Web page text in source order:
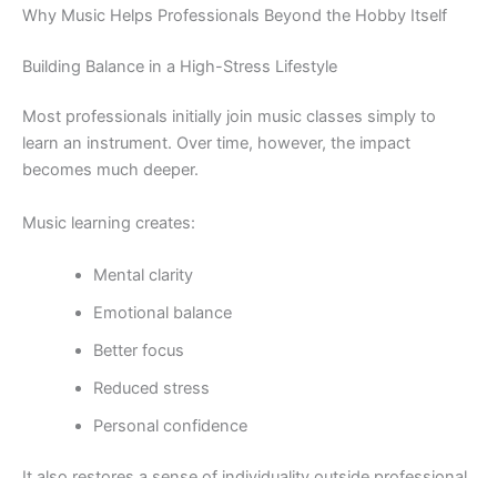
Why Music Helps Professionals Beyond the Hobby Itself
Building Balance in a High-Stress Lifestyle
Most professionals initially join music classes simply to
learn an instrument. Over time, however, the impact
becomes much deeper.
Music learning creates:
Mental clarity
Emotional balance
Better focus
Reduced stress
Personal confidence